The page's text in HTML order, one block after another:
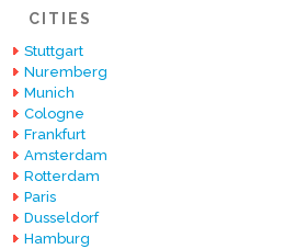
CITIES
Stuttgart
Nuremberg
Munich
Cologne
Frankfurt
Amsterdam
Rotterdam
Paris
Dusseldorf
Hamburg